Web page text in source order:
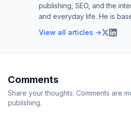
publishing, SEO, and the
and everyday life. He is
View all articles →
Comments
Share your thoughts. Comments are
publishing.